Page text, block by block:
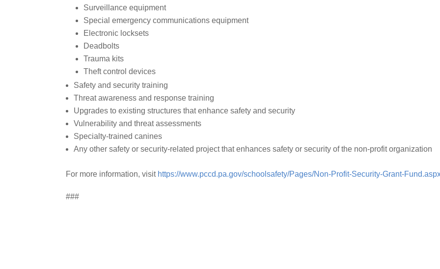
Surveillance equipment
Special emergency communications equipment
Electronic locksets
Deadbolts
Trauma kits
Theft control devices
Safety and security training
Threat awareness and response training
Upgrades to existing structures that enhance safety and security
Vulnerability and threat assessments
Specialty-trained canines
Any other safety or security-related project that enhances safety or security of the non-profit organization
For more information, visit https://www.pccd.pa.gov/schoolsafety/Pages/Non-Profit-Security-Grant-
###